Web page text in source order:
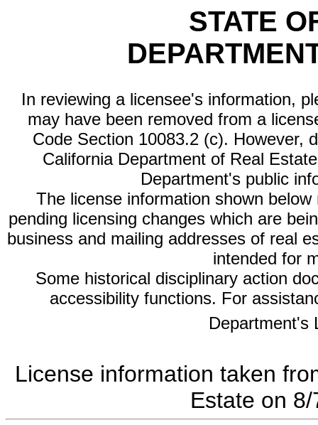
STATE
In reviewing a licensee's information,
may have been removed from a
Code Section 10083.2 (c). However,
California Department of Real
Department's public
The license information shown
pending licensing changes which are
business and mailing addresses of real
intended for
Some historical disciplinary action
accessibility functions. For
Department's
License information taken
Estate on